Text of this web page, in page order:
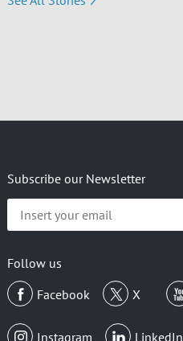
Subscribe our Newsletter
your
Follow us
Facebook
X
Instagram LinkedIn